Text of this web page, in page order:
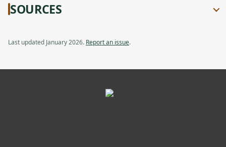
SOURCES
Last updated January 2026. Report an issue.